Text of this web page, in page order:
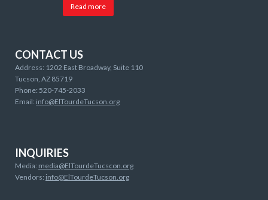
Read more
CONTACT US
Address: 1202 East Broadway, Suite 110
Tucson, AZ 85719
Phone: 520-745-2033
Email: info@ElTourdeTucson.org
INQUIRIES
Media: media@ElTourdeTucscon.org
Vendors: info@ElTourdeTucson.org